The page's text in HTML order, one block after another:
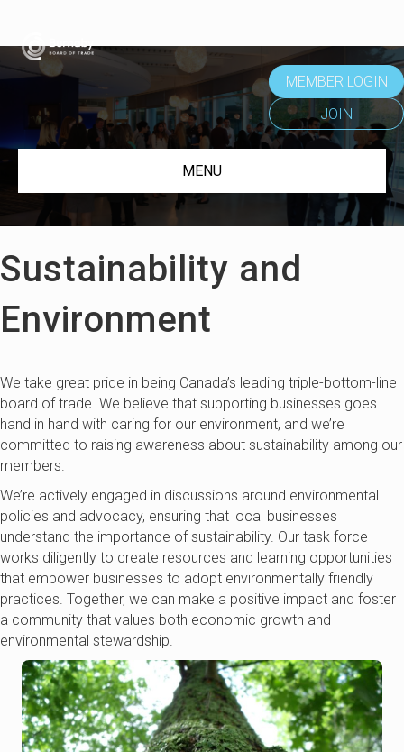
MEMBER LOGIN
JOIN
MENU
Sustainability and
Environment
We take great pride in being Canada’s leading triple-bottom-line
board of trade. We believe that supporting businesses goes
hand in hand with caring for our environment, and we’re
committed to raising awareness about sustainability among our
members.
We’re actively engaged in discussions around environmental
policies and advocacy, ensuring that local businesses
understand the importance of sustainability. Our task force
works diligently to create resources and learning opportunities
that empower businesses to adopt environmentally friendly
practices. Together, we can make a positive impact and foster
a community that values both economic growth and
environmental stewardship.